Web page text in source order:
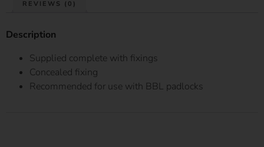
REVIEWS (0)
Description
Supplied complete with fixings
Concealed fixing
Recommended for use with BBL padlocks